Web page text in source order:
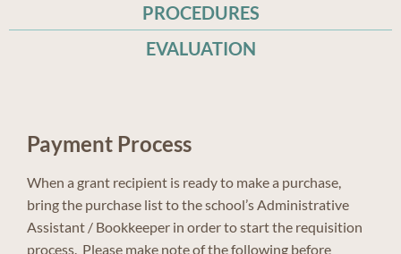
PROCEDURES
EVALUATION
Payment Process
When a grant recipient is ready to make a purchase,
bring the purchase list to the school’s Administrative
Assistant / Bookkeeper in order to start the requisition
process. Please make note of the following before